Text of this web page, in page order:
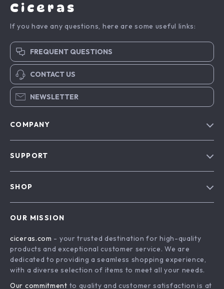
Ciceras
If you have any questions, here are some useful links:
FREQUENT QUESTIONS
CONTACT US
NEWSLETTER
COMPANY
Affiliates
Investor Relations
SUPPORT
Payment Methods
Order Status
SHOP
What’s New
Account
Privacy Policy
OUR MISSION
ciceras.com - your trusted destination for high-quality
products and exceptional customer service. We are
dedicated to providing a seamless shopping experience,
with a diverse selection of items to meet all your needs.
Our commitment to quality and customer satisfaction is at